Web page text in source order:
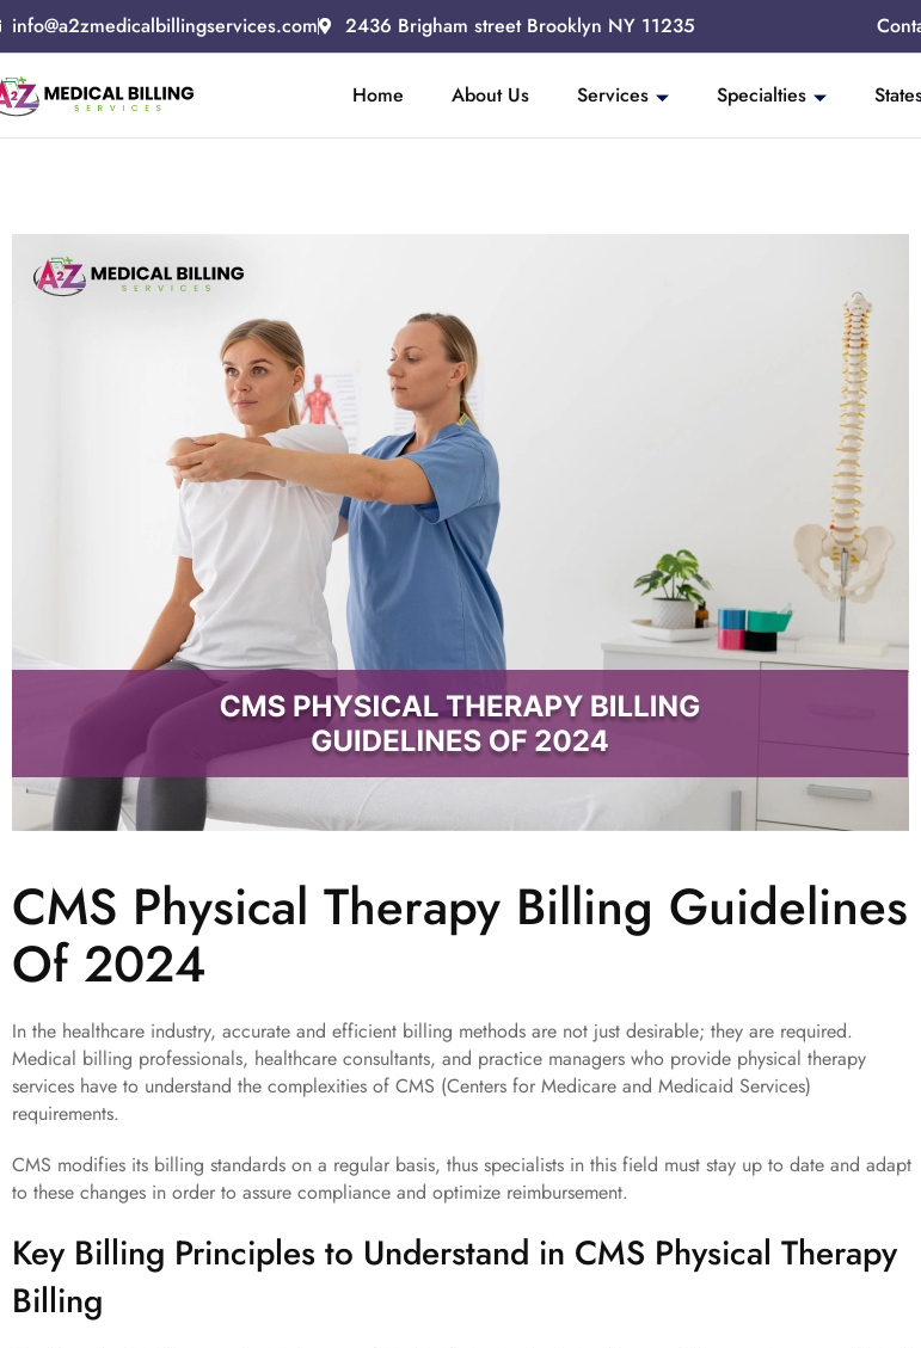
info@a2zmedicalbillingservices.com 2436 Brigham street Brooklyn NY 11235
Home About Us Services Specialties
CMS Physical Therapy Billing Guidelines
Of 2024
In the healthcare industry, accurate and efficient billing methods are not just desirable; they are required.
Medical billing professionals, healthcare consultants, and practice managers who provide physical therapy
services have to understand the complexities of CMS (Centers for Medicare and Medicaid Services)
requirements.
CMS modifies its billing standards on a regular basis, thus specialists in this field must stay up to date and adapt
to these changes in order to assure compliance and optimize reimbursement.
Key Billing Principles to Understand in CMS Physical Therapy
Billing